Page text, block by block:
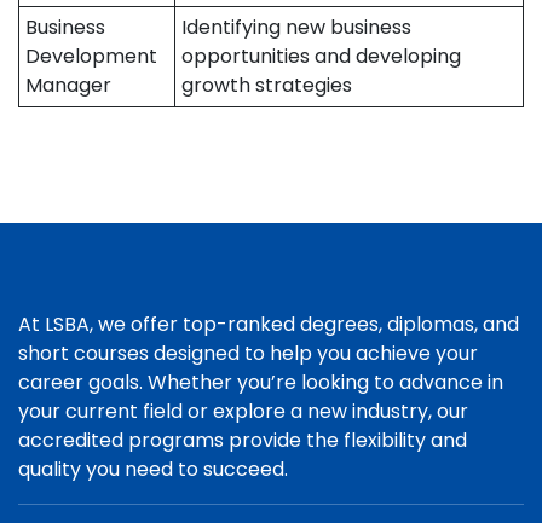
Business
Development
Manager
Identifying new business
opportunities and developing
growth strategies
At LSBA, we offer top-ranked degrees, diplomas, and
short courses designed to help you achieve your
career goals. Whether you’re looking to advance in
your current field or explore a new industry, our
accredited programs provide the flexibility and
quality you need to succeed.